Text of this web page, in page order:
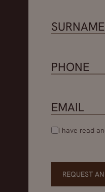
I have read
REQUEST